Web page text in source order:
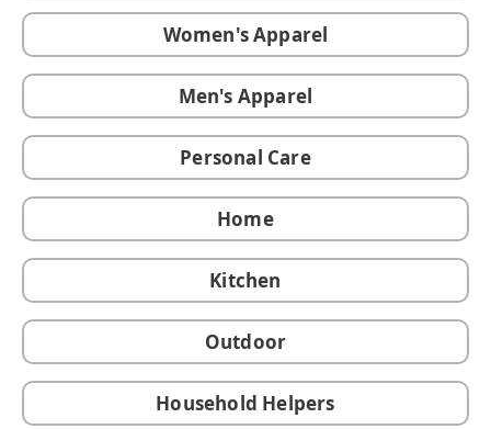
Women's Apparel
Men's Apparel
Personal Care
Home
Kitchen
Outdoor
Household Helpers